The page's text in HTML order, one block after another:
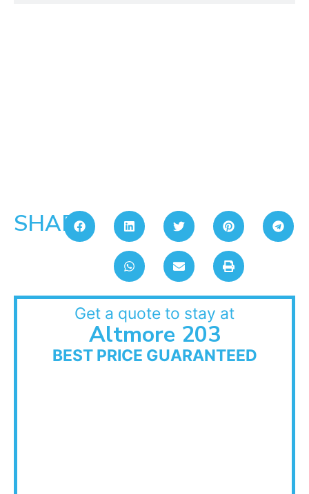
SHARE:
Get a quote to stay at
Altmore 203
BEST PRICE GUARANTEED